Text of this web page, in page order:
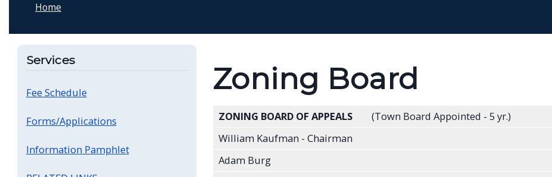
Home
Zoning Board
ZONING BOARD OF APPEALS
(Town Board Appointed - 5 yr.)
William Kaufman - Chairman
Adam Burg
Services
Fee Schedule
Forms/Applications
Information Pamphlet